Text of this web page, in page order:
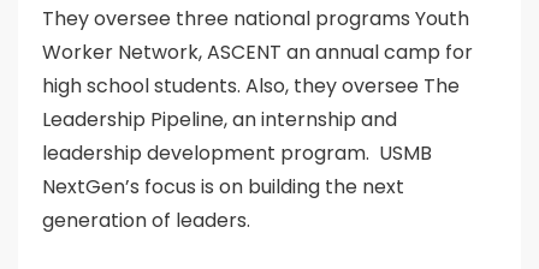
They oversee three national programs Youth
Worker Network, ASCENT an annual camp for
high school students. Also, they oversee The
Leadership Pipeline, an internship and
leadership development program. USMB
NextGen’s focus is on building the next
generation of leaders.